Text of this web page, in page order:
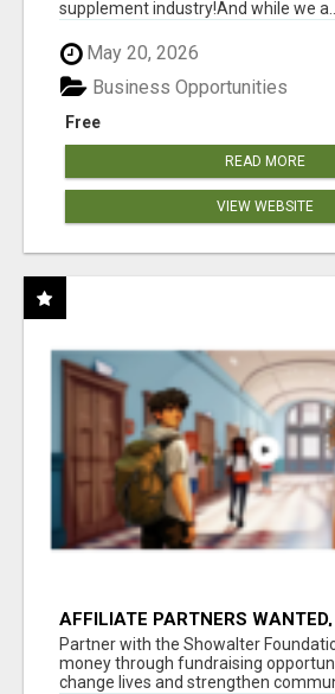
supplement industry!​And while we
May 20, 2026
Free
Business Opportunities
READ MORE
VIEW WEBSITE
AFFILIATE PARTNERS
AT
Partner with the Showalter
money through fundraising
change lives and strengthen